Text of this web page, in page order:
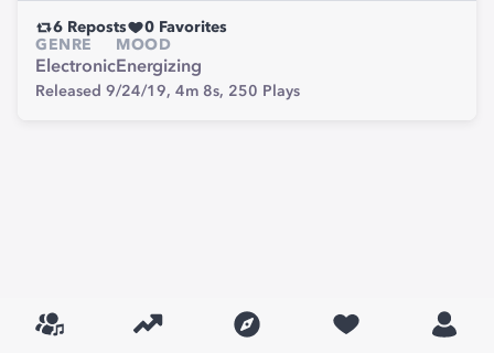
6 Reposts 0 Favorites
GENRE
Electronic
MOOD
Energizing
Released 9/24/19, 4m 8s, 250 Plays